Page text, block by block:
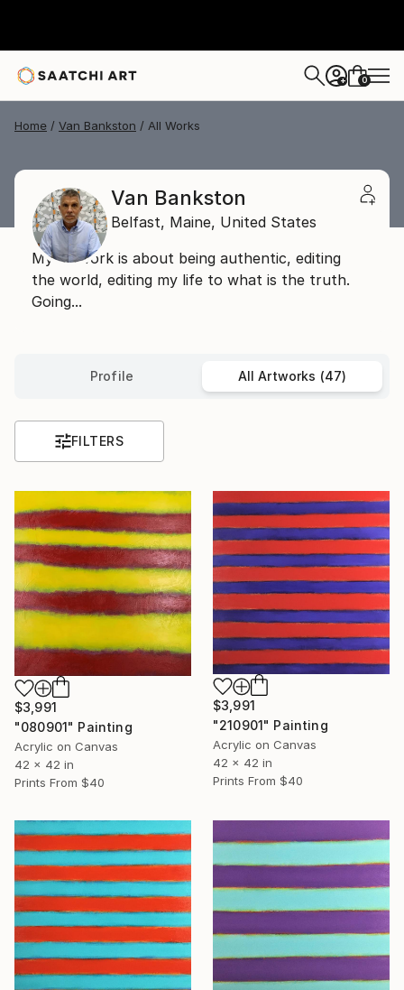
+ 0
Home Van Bankston All Works
Van Bankston
Belfast, Maine, United States
My artwork is about being authentic, editing
the world, editing my life to what is the truth.
Going...
Profile All Artworks (47)
FILTERS
$3,991
"080901" Painting
Acrylic on Canvas
42 x 42 in
Prints From $40
$3,991
"210901" Painting
Acrylic on Canvas
42 x 42 in
Prints From $40